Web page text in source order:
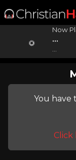
Now
...
You have
Click